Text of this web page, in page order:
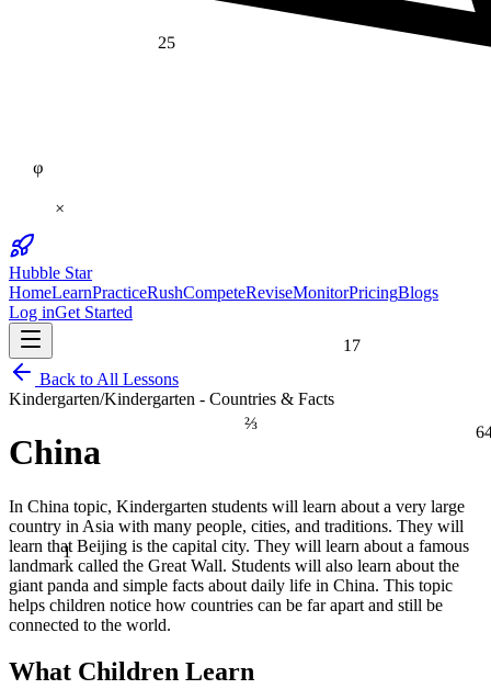
13
17
1
⅔
Hubble Star
HomeLearnPracticeRushCompeteReviseMonitorPricingBlogs
Log inGet Started
Back to All Lessons
Kindergarten/Kindergarten - Countries & Facts
China
In China topic, Kindergarten students will learn about a very large
country in Asia with many people, cities, and traditions. They will
learn that Beijing is the capital city. They will learn about a famous
landmark called the Great Wall. Students will also learn about the
giant panda and simple facts about daily life in China. This topic
helps children notice how countries can be far apart and still be
connected to the world.
What Children Learn